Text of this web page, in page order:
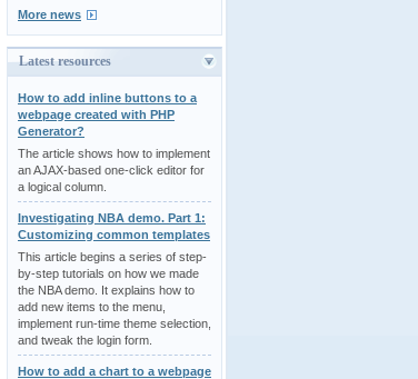
More news
Latest resources
How to add inline buttons to a
webpage created with PHP
Generator?
The article shows how to implement
an AJAX-based one-click editor for
a logical column.
Investigating NBA demo. Part 1:
Customizing common templates
This article begins a series of step-
by-step tutorials on how we made
the NBA demo. It explains how to
add new items to the menu,
implement run-time theme selection,
and tweak the login form.
How to add a chart to a webpage